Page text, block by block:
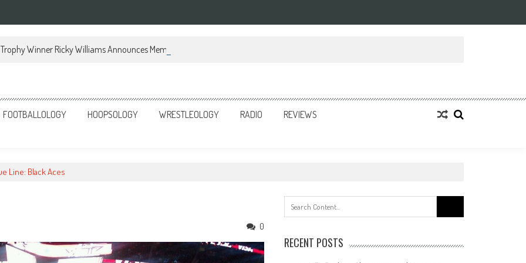
Winner Ricky Williams Announces Memoir
FOOTBALLOLOGY HOOPSOLOGY WRESTLEOLOGY RADIO REVIEWS
Line: Black Aces
0
for:
RECENT POSTS